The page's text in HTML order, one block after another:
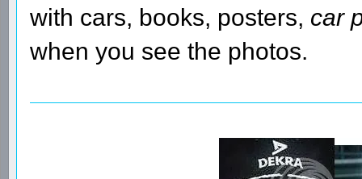
with cars, books, posters, car
when you see the photos.